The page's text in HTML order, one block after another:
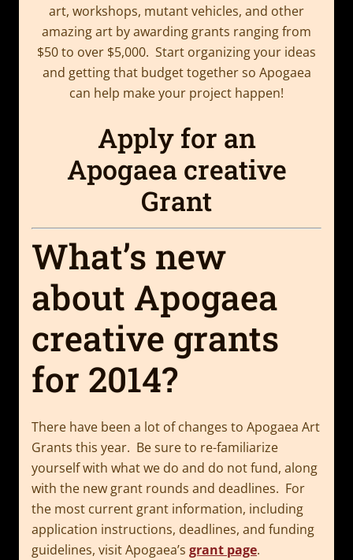
art, workshops, mutant vehicles, and other
amazing art by awarding grants ranging from
$50 to over $5,000. Start organizing your ideas
and getting that budget together so Apogaea
can help make your project happen!
Apply for an
Apogaea creative
Grant
What’s new
about Apogaea
creative grants
for 2014?
There have been a lot of changes to Apogaea Art
Grants this year. Be sure to re-familiarize
yourself with what we do and do not fund, along
with the new grant rounds and deadlines. For
the most current grant information, including
application instructions, deadlines, and funding
guidelines, visit Apogaea’s grant page.